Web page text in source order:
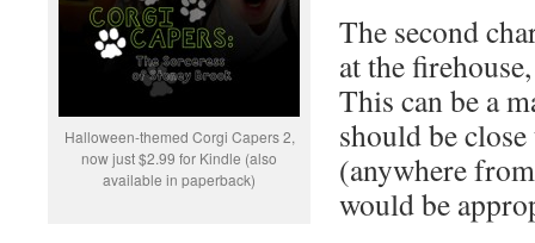
Halloween-themed Corgi Capers 2,
now just $2.99 for Kindle (also
available in paperback)
The second
at the
This can be a
should be close
(anywhere
would be